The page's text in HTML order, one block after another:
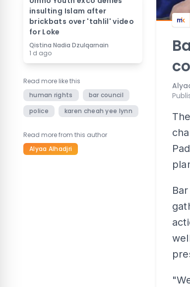
insulting Islam after
brickbats over 'tahlil' video
for Loke
Qistina Nadia Dzulqarnain
1 d ago
Read more like this
human rights
bar council
police
karen cheah yee lynn
Read more from this author
Alyaa Alhadjri